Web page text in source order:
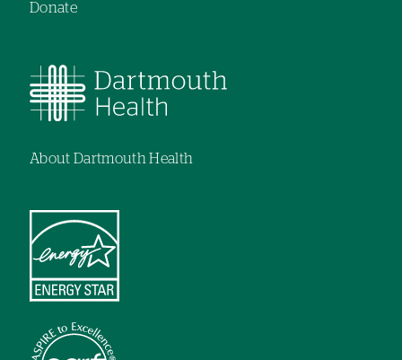
Donate
About Dartmouth Health